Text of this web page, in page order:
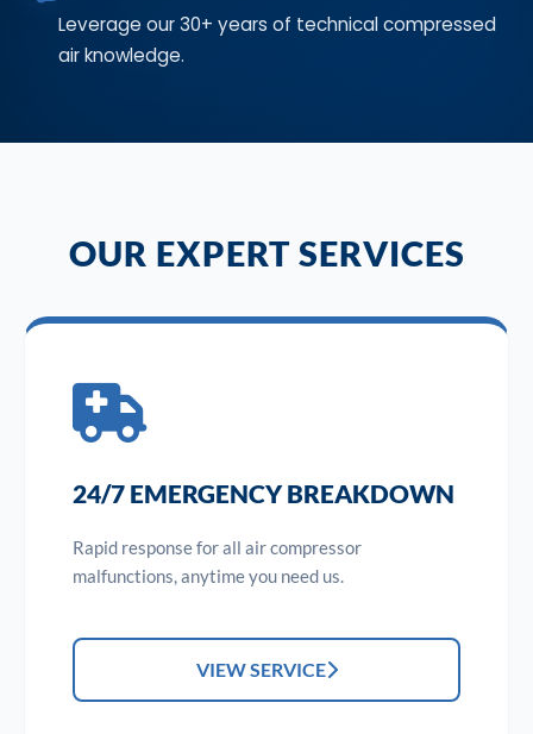
Leverage our 30+ years of technical compressed
air knowledge.
OUR EXPERT SERVICES
24/7 EMERGENCY BREAKDOWN
Rapid response for all air compressor
malfunctions, anytime you need us.
VIEW SERVICE